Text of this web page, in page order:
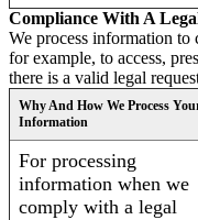
Compliance With A
We process information
for example, to access,
there is a valid legal
Why And How We Process
Information
For processing
information when we
comply with a legal